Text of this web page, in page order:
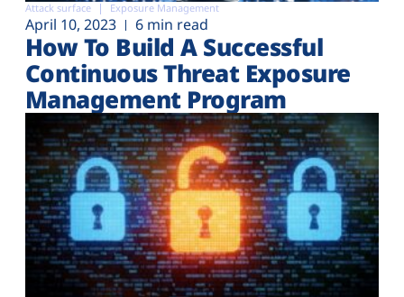
Attack surface Exposure Management
April 10, 2023 6 min read
How To Build A Successful
Continuous Threat Exposure
Management Program